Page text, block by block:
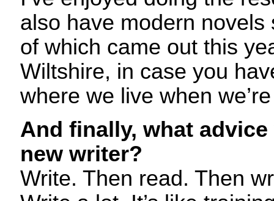
also have modern
of which came out this
Wiltshire, in case you
where we live when
And finally, what
new writer?
Write. Then read. Then